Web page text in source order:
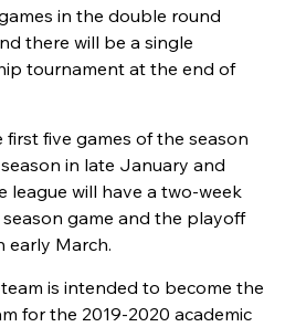
in the double round
there will be a single
tournament at the end of
five games of the season
in late January and
league will have a two-week
game and the playoff
early March.
is intended to become the
for the 2019-2020 academic